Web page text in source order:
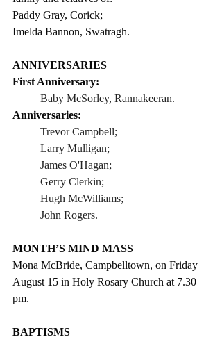
Paddy Gray, Corick;
Imelda Bannon, Swatragh.
ANNIVERSARIES
First Anniversary:
Baby McSorley, Rannakeeran.
Anniversaries:
Trevor Campbell;
Larry Mulligan;
James O'Hagan;
Gerry Clerkin;
Hugh McWilliams;
John Rogers.
MONTH’S MIND MASS
Mona McBride, Campbelltown, on Friday
August 15 in Holy Rosary Church at 7.30
pm.
BAPTISMS